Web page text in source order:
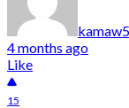
4 months ago
Like
15